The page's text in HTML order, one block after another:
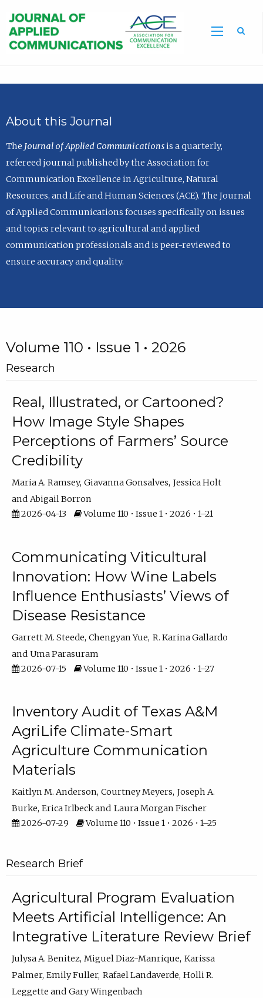
About this Journal
The Journal of Applied Communicationsis a quarterly,
refereed journal published by the Association for
Communication Excellence in Agriculture, Natural
Resources, and Life and Human Sciences (ACE). The Journal
of Applied Communications focuses specifically on issues
and topics relevant to agricultural and applied
communication professionals and is peer-reviewed to
ensure accuracy and quality.
Volume 110 • Issue 1 • 2026
Research
Real, Illustrated, or Cartooned?
How Image Style Shapes
Perceptions of Farmers’ Source
Credibility
Maria A. Ramsey Giavanna Gonsalves Jessica Holt
Abigail Borron
2026-04-13
Volume 110 • Issue 1 • 2026 • 1–21
Communicating Viticultural
Innovation: How Wine Labels
Influence Enthusiasts’ Views of
Disease Resistance
Garrett M. Steede Chengyan Yue R. Karina Gallardo
Uma Parasuram
2026-07-15
Volume 110 • Issue 1 • 2026 • 1–27
Inventory Audit of Texas A&M
AgriLife Climate-Smart
Agriculture Communication
Materials
Kaitlyn M. Anderson Courtney Meyers Joseph A.
Burke Erica Irlbeck
Laura Morgan Fischer
2026-07-29
Volume 110 • Issue 1 • 2026 • 1–25
Research Brief
Agricultural Program Evaluation
Meets Artificial Intelligence: An
Integrative Literature Review Brief
Julysa A. Benitez Miguel Diaz-Manrique Karissa
Palmer Emily Fuller Rafael Landaverde Holli R.
Leggette
Gary Wingenbach